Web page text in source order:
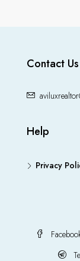
Contact Us
Help
Privacy